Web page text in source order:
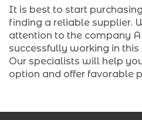
It is best to start
finding a reliable supplier.
attention to the company
successfully working in
Our specialists will help
option and offer favorable